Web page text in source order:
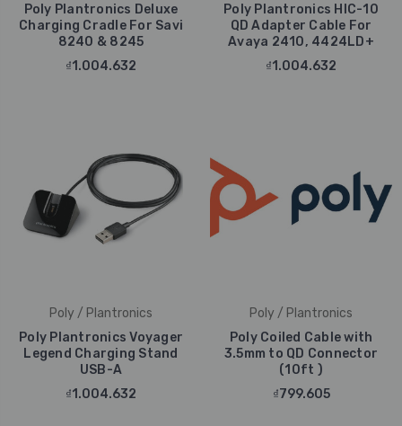
Poly Plantronics Deluxe
Charging Cradle For Savi
8240 & 8245
₫1.004.632
Poly Plantronics HIC-10
QD Adapter Cable For
Avaya 2410, 4424LD+
₫1.004.632
Poly / Plantronics
Poly Plantronics Voyager
Legend Charging Stand
USB-A
₫1.004.632
Poly / Plantronics
Poly Coiled Cable with
3.5mm to QD Connector
(10ft )
₫799.605